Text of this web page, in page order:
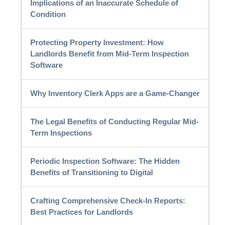
Implications of an Inaccurate Schedule of
Condition
Protecting Property Investment: How
Landlords Benefit from Mid-Term Inspection
Software
Why Inventory Clerk Apps are a Game-Changer
The Legal Benefits of Conducting Regular Mid-
Term Inspections
Periodic Inspection Software: The Hidden
Benefits of Transitioning to Digital
Crafting Comprehensive Check-In Reports:
Best Practices for Landlords